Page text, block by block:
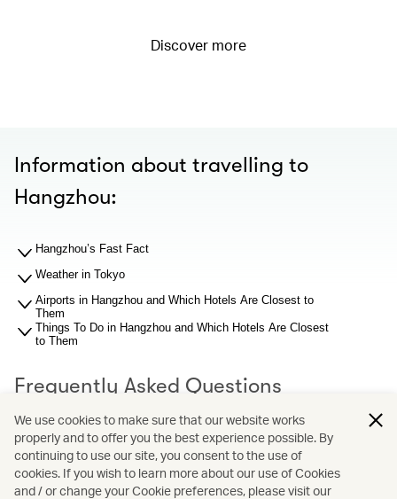
Discover more
Information about travelling to
Hangzhou:
Hangzhou’s Fast Fact
Weather in Tokyo
Airports in Hangzhou and Which Hotels Are Closest to
Them
Things To Do in Hangzhou and Which Hotels Are Closest
to Them
Frequently Asked Questions
What should I know about Hangzhou airport before I
search for hotel recommendations?
Why You Should Book through Cathay Holidays?
What is Cathay Holidays?
We use cookies to make sure that our website works
properly and to offer you the best experience possible. By
continuing to use our site, you consent to the use of
cookies. If you wish to learn more about our use of Cookies
and / or change your Cookie preferences, please visit our